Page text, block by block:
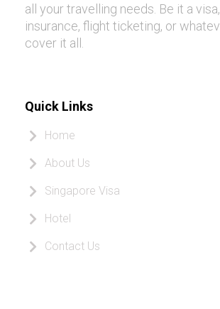
all your travelling needs. Be it a
insurance, flight ticketing, or
cover it all.
Quick Links
Home
About Us
Singapore Visa
Hotel
Contact Us